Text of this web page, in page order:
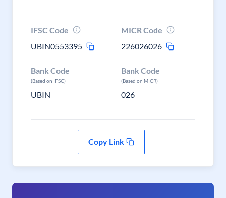
IFSC Code
UBIN0553395
MICR Code
226026026
Bank Code
(Based on IFSC)
UBIN
Bank Code
(Based on MICR)
026
Copy Link